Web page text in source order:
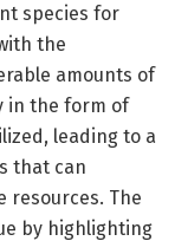
species for
the
amounts of
in the form of
leading to a
that can
resources. The
by highlighting